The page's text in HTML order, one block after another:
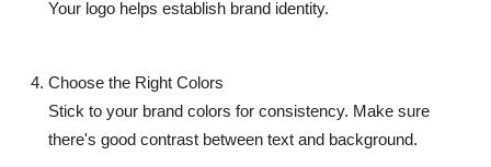
Your logo helps establish brand identity.
Choose the Right Colors
Stick to your brand colors for consistency. Make sure
there's good contrast between text and background.